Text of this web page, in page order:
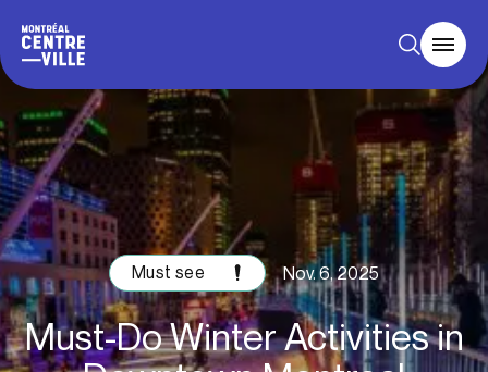
Must see Nov. 6, 2025
Must-Do Winter Activities in